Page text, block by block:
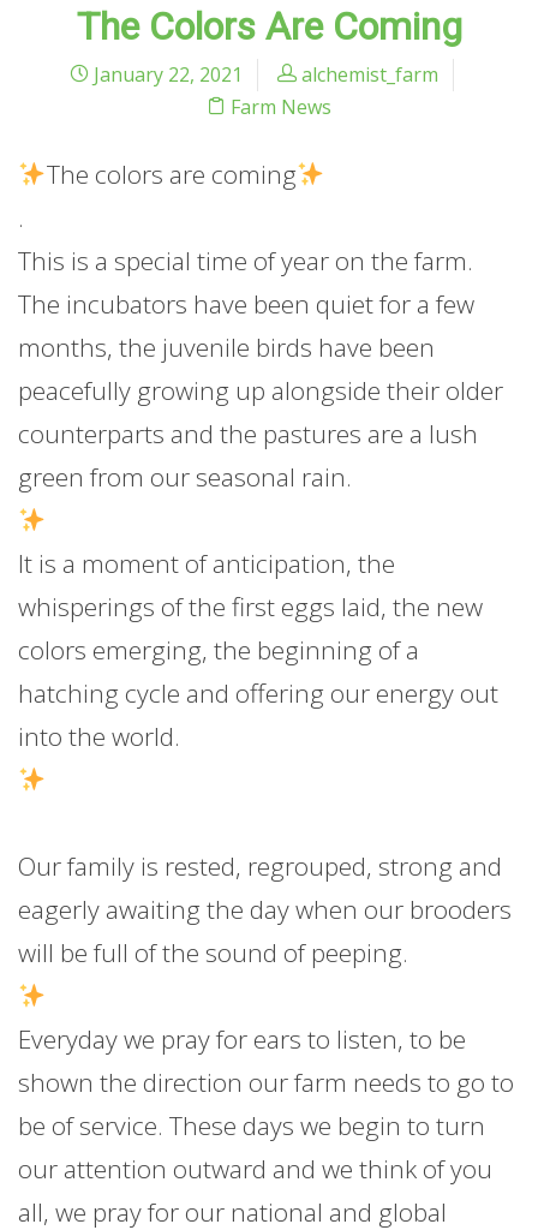
The Colors Are Coming
January 22, 2021
alchemist_farm
Farm News
The colors are coming
.
This is a special time of year on the farm.
The incubators have been quiet for a few
months, the juvenile birds have been
peacefully growing up alongside their older
counterparts and the pastures are a lush
green from our seasonal rain.
It is a moment of anticipation, the
whisperings of the first eggs laid, the new
colors emerging, the beginning of a
hatching cycle and offering our energy out
into the world.
Our family is rested, regrouped, strong and
eagerly awaiting the day when our brooders
will be full of the sound of peeping.
Everyday we pray for ears to listen, to be
shown the direction our farm needs to go to
be of service. These days we begin to turn
our attention outward and we think of you
all, we pray for our national and global